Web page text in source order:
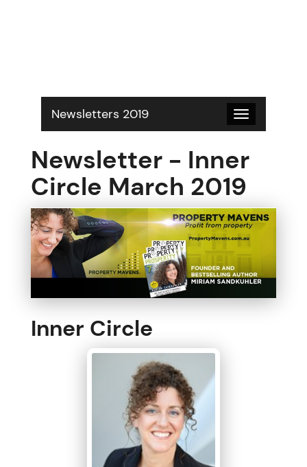
Newsletters 2019
Toggle
navigation
Newsletter - Inner
Circle March 2019
Inner Circle